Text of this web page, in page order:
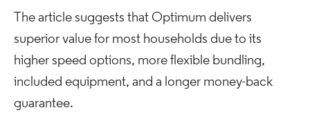
The article suggests that Optimum delivers
superior value for most households due to its
higher speed options, more flexible bundling,
included equipment, and a longer money-back
guarantee.